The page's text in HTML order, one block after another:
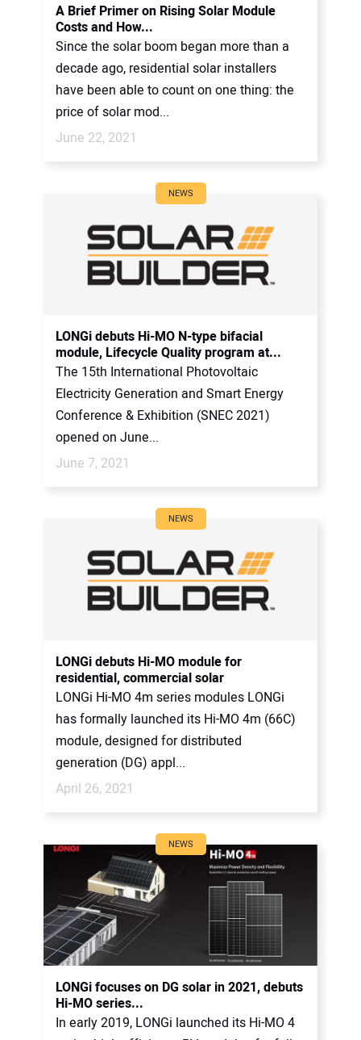
A Brief Primer on Rising Solar Module
Costs and How...
Since the solar boom began more than a
decade ago, residential solar installers
have been able to count on one thing: the
price of solar mod...
June 22, 2021
NEWS
LONGi debuts Hi-MO N-type bifacial
module, Lifecycle Quality program at...
The 15th International Photovoltaic
Electricity Generation and Smart Energy
Conference & Exhibition (SNEC 2021)
opened on June...
June 7, 2021
NEWS
LONGi debuts Hi-MO module for
residential, commercial solar
LONGi Hi-MO 4m series modules LONGi
has formally launched its Hi-MO 4m (66C)
module, designed for distributed
generation (DG) appl...
April 26, 2021
NEWS
LONGi focuses on DG solar in 2021, debuts
Hi-MO series...
In early 2019, LONGi launched its Hi-MO 4